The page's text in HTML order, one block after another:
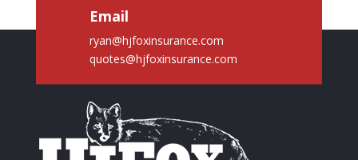
Email
ryan@hjfoxinsurance.com
quotes@hjfoxinsurance.com